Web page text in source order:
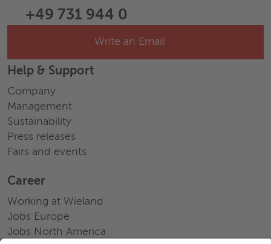
+49 731 944 0
Write an Email
Help & Support
Company
Management
Sustainability
Press releases
Fairs and events
Career
Working at Wieland
Jobs Europe
Jobs North America